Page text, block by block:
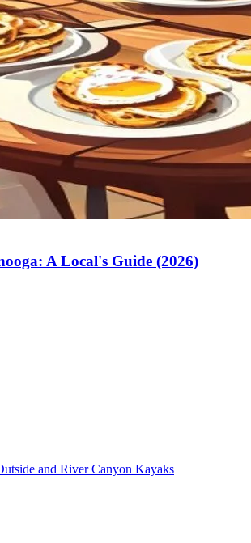
A Local's Guide (2026)
and River Canyon Kayaks